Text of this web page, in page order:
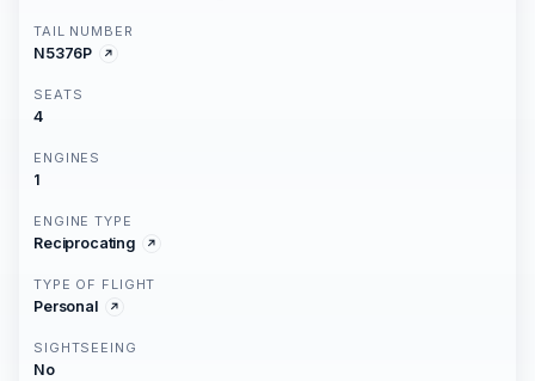
TAIL NUMBER
N5376P
SEATS
4
ENGINES
1
ENGINE TYPE
Reciprocating
TYPE OF FLIGHT
Personal
SIGHTSEEING
No